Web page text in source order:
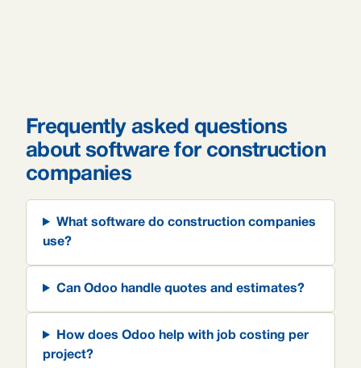
Frequently asked questions
about software for construction
companies
What software do construction companies
use?
Can Odoo handle quotes and estimates?
How does Odoo help with job costing per
project?